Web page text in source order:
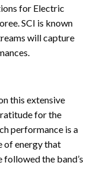
for Electric
SCI is known
will capture
this extensive
for the
performance is a
of energy that
followed the band’s